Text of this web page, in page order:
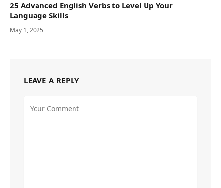
25 Advanced English Verbs to Level Up Your
Language Skills
May 1, 2025
LEAVE A REPLY